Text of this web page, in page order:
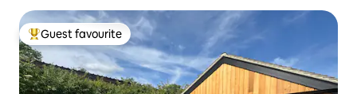
Top guest favourite
Guest favourite